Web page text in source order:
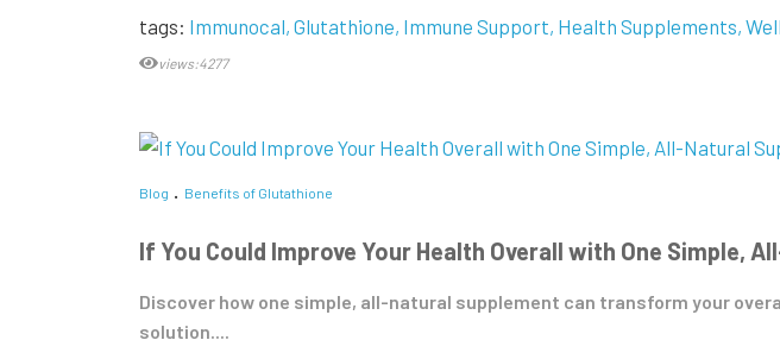
tags: Immunocal Glutathione Immune Support Health Supplements
views:4277
Blog Benefits of Glutathione
If You Could Improve Your Health Overall with One Simple,
Discover how one simple, all-natural supplement can transform your
solution....